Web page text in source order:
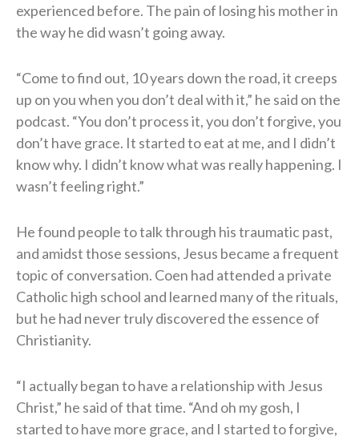
experienced before. The pain of losing his mother in
the way he did wasn’t going away.
“Come to find out, 10 years down the road, it creeps
up on you when you don’t deal with it,” he said on the
podcast. “You don’t process it, you don’t forgive, you
don’t have grace. It started to eat at me, and I didn’t
know why. I didn’t know what was really happening. I
wasn’t feeling right.”
He found people to talk through his traumatic past,
and amidst those sessions, Jesus became a frequent
topic of conversation. Coen had attended a private
Catholic high school and learned many of the rituals,
but he had never truly discovered the essence of
Christianity.
“I actually began to have a relationship with Jesus
Christ,” he said of that time. “And oh my gosh, I
started to have more grace, and I started to forgive,